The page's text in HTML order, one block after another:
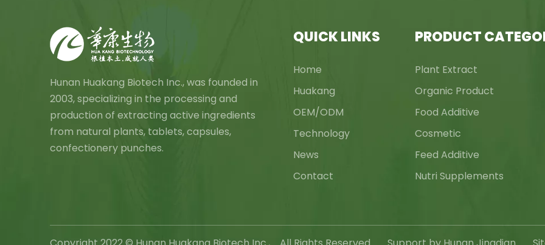
Hunan Huakang Biotech Inc., was founded in
2003, specializing in the processing and
production of extracting active ingredients
from natural plants, tablets, capsules,
confectionery punches.
QUICK LINKS
Home
Huakang
OEM/ODM
Technology
News
Contact
PRODUCT
Plant Extract
Organic Product
Food Additive
Cosmetic
Feed Additive
Nutri Supplements